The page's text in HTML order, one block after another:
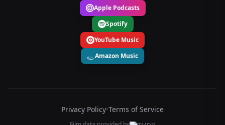
Apple Podcasts
Spotify
YouTube Music
Amazon Music
Privacy Policy•Terms of Service